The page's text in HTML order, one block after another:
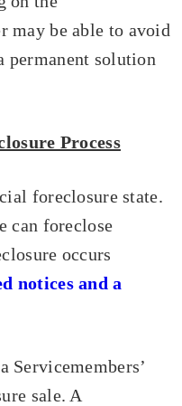
may be able to avoid
permanent solution
Process
foreclosure state.
can foreclose
occurs
notices and a
Servicemembers’
sale. A